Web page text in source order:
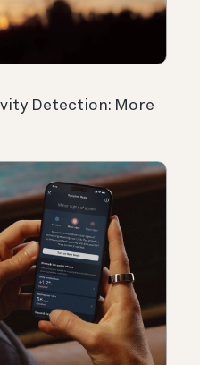
Detection: More